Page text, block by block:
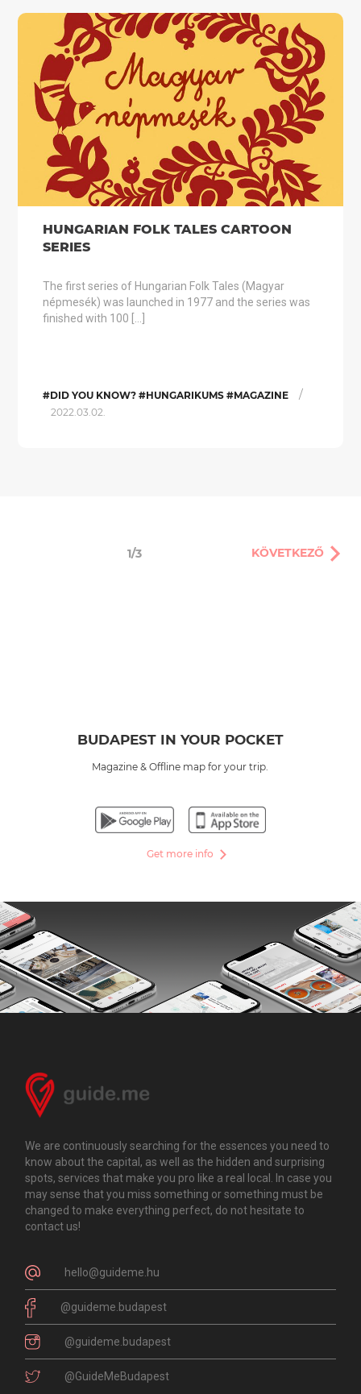
HUNGARIAN FOLK TALES CARTOON
SERIES
The first series of Hungarian Folk Tales (Magyar
népmesék) was launched in 1977 and the series was
finished with 100 […]
#DID YOU KNOW? #HUNGARIKUMS #MAGAZINE /
2022.03.02.
1/3 KÖVETKEZŐ
BUDAPEST IN YOUR POCKET
Magazine & Offline map for your trip.
Get more info
We are continuously searching for the essences you need to
know about the capital, as well as the hidden and surprising
spots, services that make you pro like a real local. In case you
may sense that you miss something or something must be
changed to make everything perfect, do not hesitate to
contact us!
hello@guideme.hu
@guideme.budapest
@guideme.budapest
@GuideMeBudapest